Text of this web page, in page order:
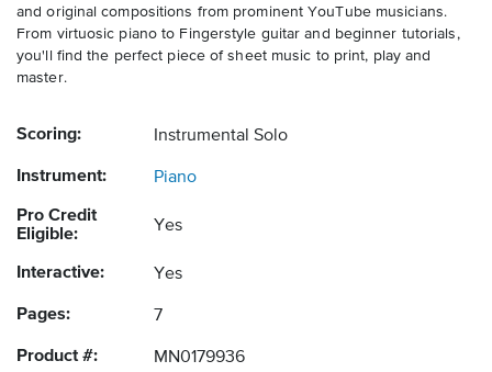
and original compositions from prominent YouTube musicians.
From virtuosic piano to Fingerstyle guitar and beginner tutorials,
you'll find the perfect piece of sheet music to print, play and
master.
Scoring: Instrumental Solo
Instrument: Piano
Pro Credit
Eligible:
Yes
Interactive: Yes
Pages: 7
Product #: MN0179936